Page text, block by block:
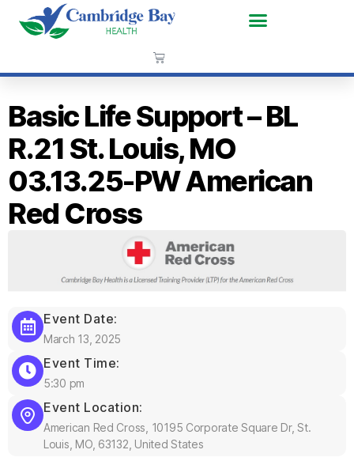
Basic Life Support – BL
R.21 St. Louis, MO
03.13.25-PW American
Red Cross
Event Date:
March 13, 2025
Event Time:
5:30 pm
Event Location:
American Red Cross, 10195 Corporate Square Dr, St.
Louis, MO, 63132, United States